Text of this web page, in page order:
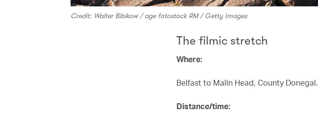
Credit: Walter Bibikow / age fotostock RM / Getty Images
The filmic stretch
Where:
Belfast to Malin Head, County Donegal.
Distance/time: